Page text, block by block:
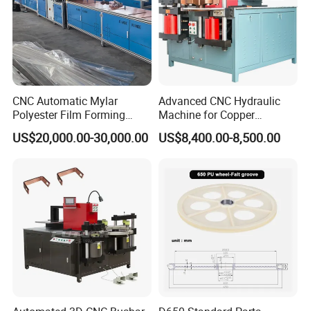
CNC Automatic Mylar
Polyester Film Forming
Bending Machine for
Copper Busbar Phase
Factory Price Machinery
US$20,000.00-30,000.00
Advanced CNC Hydraulic
Machine for Copper
Aluminum Busbar
Fabrication
US$8,400.00-8,500.00